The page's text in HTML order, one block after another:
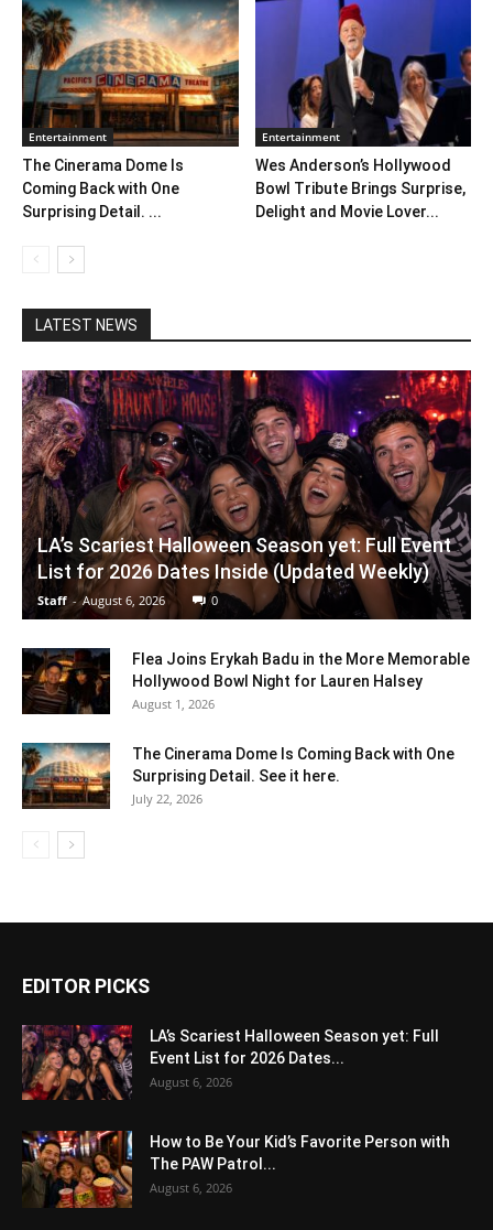
Entertainment
The Cinerama Dome Is
Coming Back with One
Surprising Detail. ...
Entertainment
Wes Anderson’s Hollywood
Bowl Tribute Brings Surprise,
Delight and Movie Lover...
LATEST NEWS
LA’s Scariest Halloween Season yet: Full Event
List for 2026 Dates Inside (Updated Weekly)
Staff - August 6, 2026 0
Flea Joins Erykah Badu in the More Memorable
Hollywood Bowl Night for Lauren Halsey
August 1, 2026
The Cinerama Dome Is Coming Back with One
Surprising Detail. See it here.
July 22, 2026
EDITOR PICKS
LA’s Scariest Halloween Season yet: Full
Event List for 2026 Dates...
August 6, 2026
How to Be Your Kid’s Favorite Person with
The PAW Patrol...
August 6, 2026